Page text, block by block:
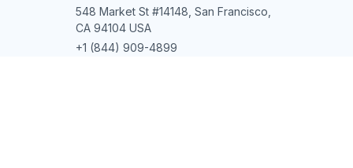
548 Market St #14148, San Francisco,
CA 94104 USA
+1 (844) 909-4899